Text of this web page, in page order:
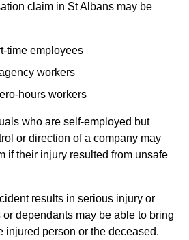
claim in St Albans may be
time employees
workers
hours workers
who are self-employed but
or direction of a company may
if their injury resulted from unsafe
results in serious injury or
dependants may be able to bring
injured person or the deceased.